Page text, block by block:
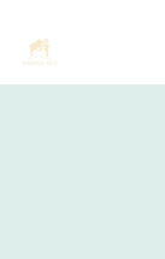
Wander
Stylish, portable